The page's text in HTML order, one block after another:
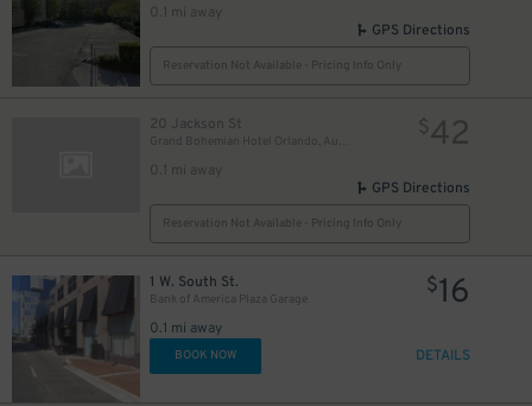
0.1 mi away
GPS Directions
Reservation Not Available - Pricing Info Only
20 Jackson St
0.1 mi away
$42
GPS Directions
Reservation Not Available - Pricing Info Only
1 W. South St.
Bank of America Plaza Garage
0.1 mi away
$16
BOOK NOW DETAILS